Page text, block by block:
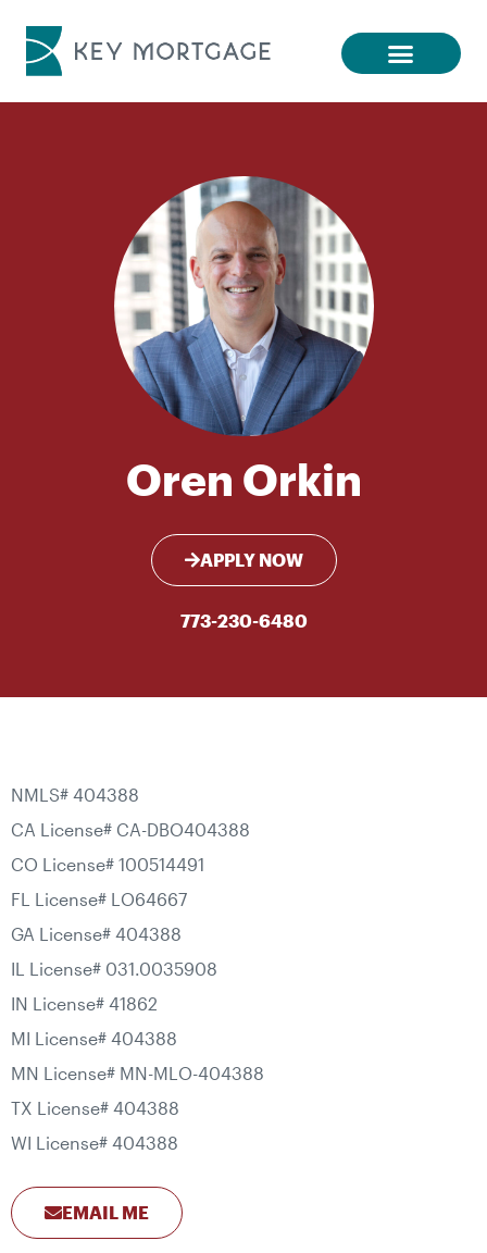
Oren Orkin
APPLY NOW
773-230-6480
NMLS# 404388
CA License# CA-DBO404388
CO License# 100514491
FL License# LO64667
GA License# 404388
IL License# 031.0035908
IN License# 41862
MI License# 404388
MN License# MN-MLO-404388
TX License# 404388
WI License# 404388
EMAIL ME